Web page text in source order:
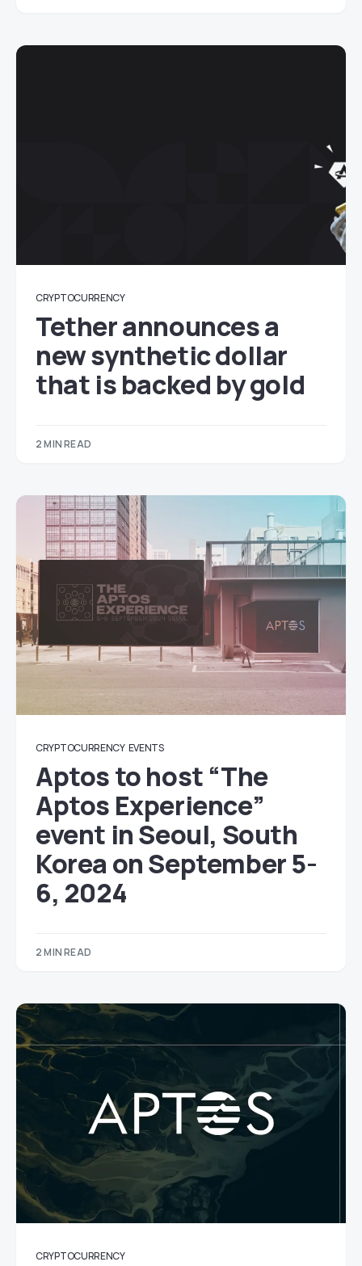
CRYPTOCURRENCY
Tether announces a
new synthetic dollar
that is backed by gold
2 MIN READ
CRYPTOCURRENCY EVENTS
Aptos to host “The
Aptos Experience”
event in Seoul, South
Korea on September 5-
6, 2024
2 MIN READ
CRYPTOCURRENCY